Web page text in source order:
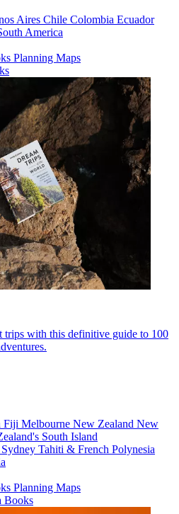
Aires Chile Colombia Ecuador
America
Planning Maps
trips with this definitive guide to 100
Fiji Melbourne New Zealand New
South Island
Sydney Tahiti & French Polynesia
Planning Maps
Books